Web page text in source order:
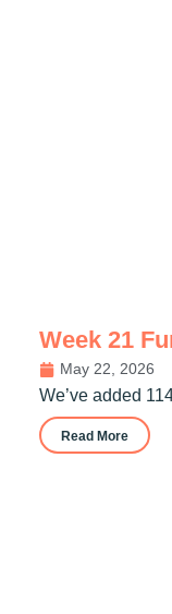
Week 21
May 22, 2026
We’ve added
Read More